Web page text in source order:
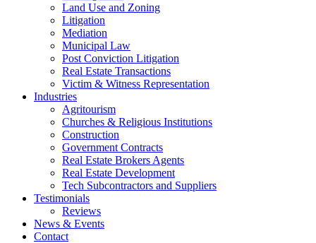
Land Use and Zoning
Litigation
Mediation
Municipal Law
Post Conviction Litigation
Real Estate Transactions
Victim & Witness Representation
Industries
Agritourism
Churches & Religious Institutions
Construction
Government Contracts
Real Estate Brokers Agents
Real Estate Development
Tech Subcontractors and Suppliers
Testimonials
Reviews
News & Events
Contact